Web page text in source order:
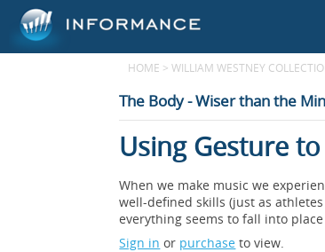
HOME > WILLIAM WESTNEY
The Body - Wiser than the
Using Gesture
When we make music we
well-defined skills (just as
everything seems to fall into
Sign in or purchase to view.